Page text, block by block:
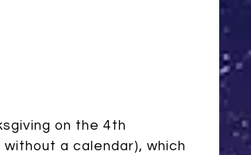
on the 4th
a calendar), which